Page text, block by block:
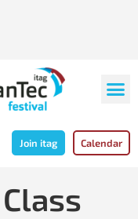
Join itag Calendar